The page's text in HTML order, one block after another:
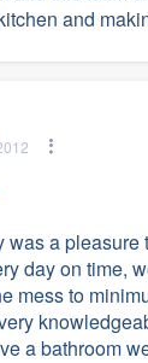
and
was a pleasure
day on time,
mess to
a bathroom